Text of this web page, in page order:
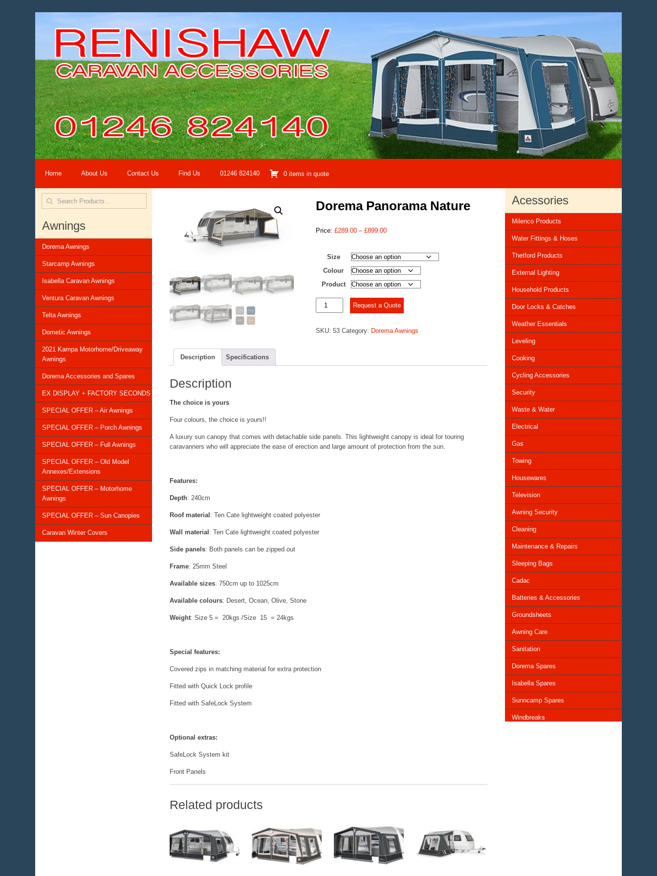
Home About Us Contact Us Find Us 01246 824140 0 items in quote
Awnings
Dorema Awnings
Starcamp Awnings
Isabella Caravan Awnings
Ventura Caravan Awnings
Telta Awnings
Dometic Awnings
2021 Kampa Motorhome/Driveaway
Awnings
Dorema Accessories and Spares
EX DISPLAY + FACTORY SECONDS
SPECIAL OFFER – Air Awnings
SPECIAL OFFER – Porch Awnings
SPECIAL OFFER – Full Awnings
SPECIAL OFFER – Old Model
Annexes/Extensions
SPECIAL OFFER – Motorhome
Awnings
SPECIAL OFFER – Sun Canopies
Caravan Winter Covers
Dorema Panorama Nature
Price: £289.00 – £899.00Price
through
£899.00
Size
Colour
Product
Dorema
Panorama
quantity
Request a Quote
SKU: 53 Category: Dorema Awnings
Description Specifications
Description
The choice is yours
Four colours, the choice is yours!!
A luxury sun canopy that comes with detachable side panels. This lightweight canopy is ideal for touring
caravanners who will appreciate the ease of erection and large amount of protection from the sun.
Features:
Depth: 240cm
Roof material : Ten Cate lightweight coated polyester
Wall material : Ten Cate lightweight coated polyester
Side panels: Both panels can be zipped out
Frame: 25mm Steel
Available sizes: 750cm up to 1025cm
Available colours: Desert, Ocean, Olive, Stone
Weight: Size 5 = 20kgs /Size 15 = 24kgs
Special features:
Covered zips in matching material for extra protection
Fitted with Quick Lock profile
Fitted with SafeLock System
Optional extras:
SafeLock System kit
Front Panels
Related products
Acessories
Milenco Products
Water Fittings & Hoses
Thetford Products
External Lighting
Household Products
Door Locks & Catches
Weather Essentials
Leveling
Cooking
Cycling Accessories
Security
Waste & Water
Electrical
Gas
Towing
Housewares
Television
Awning Security
Cleaning
Maintenance & Repairs
Sleeping Bags
Cadac
Batteries & Accessories
Groundsheets
Awning Care
Sanitation
Dorema Spares
Isabella Spares
Sunncamp Spares
Windbreaks